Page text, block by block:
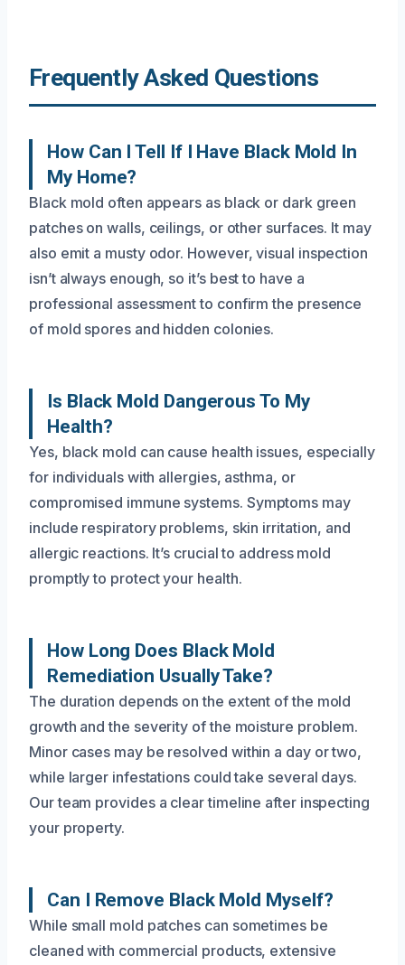
Frequently Asked Questions
How Can I Tell If I Have Black Mold In
My Home?
Black mold often appears as black or dark green
patches on walls, ceilings, or other surfaces. It may
also emit a musty odor. However, visual inspection
isn’t always enough, so it’s best to have a
professional assessment to confirm the presence
of mold spores and hidden colonies.
Is Black Mold Dangerous To My
Health?
Yes, black mold can cause health issues, especially
for individuals with allergies, asthma, or
compromised immune systems. Symptoms may
include respiratory problems, skin irritation, and
allergic reactions. It’s crucial to address mold
promptly to protect your health.
How Long Does Black Mold
Remediation Usually Take?
The duration depends on the extent of the mold
growth and the severity of the moisture problem.
Minor cases may be resolved within a day or two,
while larger infestations could take several days.
Our team provides a clear timeline after inspecting
your property.
Can I Remove Black Mold Myself?
While small mold patches can sometimes be
cleaned with commercial products, extensive